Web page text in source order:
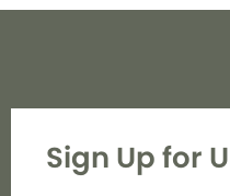
Sign Up for